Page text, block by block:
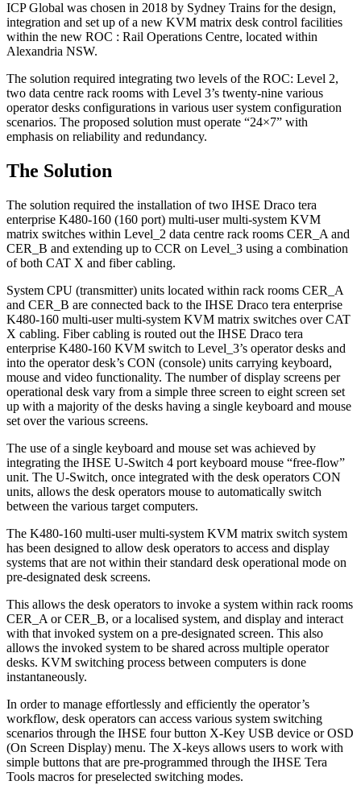
ICP Global was chosen in 2018 by Sydney Trains for the design,
integration and set up of a new KVM matrix desk control facilities
within the new ROC : Rail Operations Centre, located within
Alexandria NSW.
The solution required integrating two levels of the ROC: Level 2,
two data centre rack rooms with Level 3’s twenty-nine various
operator desks configurations in various user system configuration
scenarios. The proposed solution must operate “24×7” with
emphasis on reliability and redundancy.
The Solution
The solution required the installation of two IHSE Draco tera
enterprise K480-160 (160 port) multi-user multi-system KVM
matrix switches within Level_2 data centre rack rooms CER_A and
CER_B and extending up to CCR on Level_3 using a combination
of both CAT X and fiber cabling.
System CPU (transmitter) units located within rack rooms CER_A
and CER_B are connected back to the IHSE Draco tera enterprise
K480-160 multi-user multi-system KVM matrix switches over CAT
X cabling. Fiber cabling is routed out the IHSE Draco tera
enterprise K480-160 KVM switch to Level_3’s operator desks and
into the operator desk’s CON (console) units carrying keyboard,
mouse and video functionality. The number of display screens per
operational desk vary from a simple three screen to eight screen set
up with a majority of the desks having a single keyboard and mouse
set over the various screens.
The use of a single keyboard and mouse set was achieved by
integrating the IHSE U-Switch 4 port keyboard mouse “free-flow”
unit. The U-Switch, once integrated with the desk operators CON
units, allows the desk operators mouse to automatically switch
between the various target computers.
The K480-160 multi-user multi-system KVM matrix switch system
has been designed to allow desk operators to access and display
systems that are not within their standard desk operational mode on
pre-designated desk screens.
This allows the desk operators to invoke a system within rack rooms
CER_A or CER_B, or a localised system, and display and interact
with that invoked system on a pre-designated screen. This also
allows the invoked system to be shared across multiple operator
desks. KVM switching process between computers is done
instantaneously.
In order to manage effortlessly and efficiently the operator’s
workflow, desk operators can access various system switching
scenarios through the IHSE four button X-Key USB device or OSD
(On Screen Display) menu. The X-keys allows users to work with
simple buttons that are pre-programmed through the IHSE Tera
Tools macros for preselected switching modes.